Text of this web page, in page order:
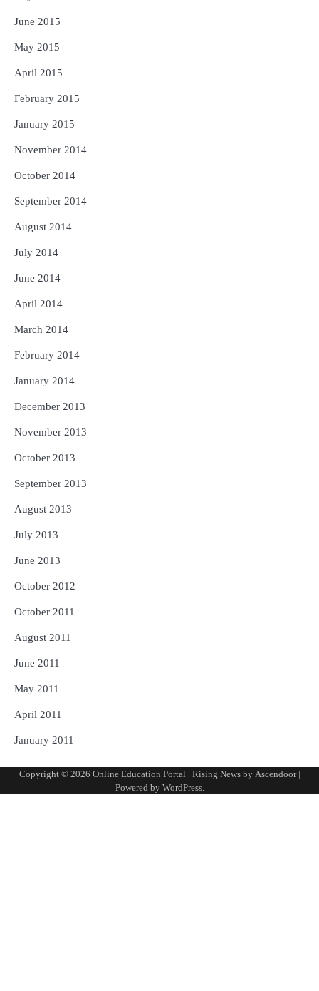
June 2015
May 2015
April 2015
February 2015
January 2015
November 2014
October 2014
September 2014
August 2014
July 2014
June 2014
April 2014
March 2014
February 2014
January 2014
December 2013
November 2013
October 2013
September 2013
August 2013
July 2013
June 2013
October 2012
October 2011
August 2011
June 2011
May 2011
April 2011
January 2011
Copyright © 2026 Online Education Portal | Rising News by Ascendoor|
Powered by WordPress.